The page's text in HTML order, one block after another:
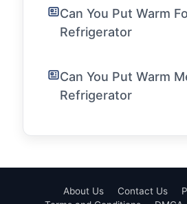
Can You Put Warm
Refrigerator
Can You Put Warm
Refrigerator
About Us Contact Us